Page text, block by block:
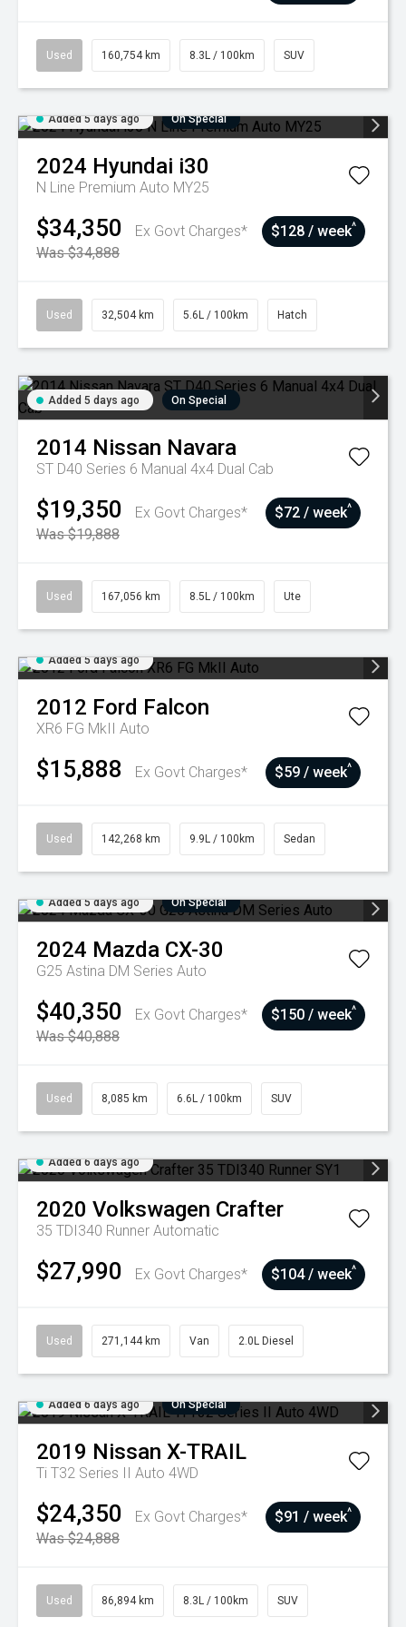
Used 160,754 km 8.3L / 100km SUV
Added 5 days ago On Special
2024 Hyundai i30
N Line Premium Auto MY25
$34,350
Ex Govt Charges*
Was $34,888
$128 / week^
Used 32,504 km 5.6L / 100km Hatch
Added 5 days ago On Special
2014 Nissan Navara
ST D40 Series 6 Manual 4x4 Dual Cab
$19,350
Ex Govt Charges*
Was $19,888
$72 / week^
Used 167,056 km 8.5L / 100km Ute
Added 5 days ago
2012 Ford Falcon
XR6 FG MkII Auto
$15,888 Ex Govt Charges* $59 / week^
Used 142,268 km 9.9L / 100km Sedan
Added 5 days ago On Special
2024 Mazda CX-30
G25 Astina DM Series Auto
$40,350
Ex Govt Charges*
Was $40,888
$150 / week^
Used 8,085 km 6.6L / 100km SUV
Added 6 days ago
2020 Volkswagen Crafter
35 TDI340 Runner Automatic
$27,990 Ex Govt Charges* $104 / week^
Used 271,144 km Van 2.0L Diesel
Added 6 days ago On Special
2019 Nissan X-TRAIL
Ti T32 Series II Auto 4WD
$24,350
Ex Govt Charges*
Was $24,888
$91 / week^
Used 86,894 km 8.3L / 100km SUV